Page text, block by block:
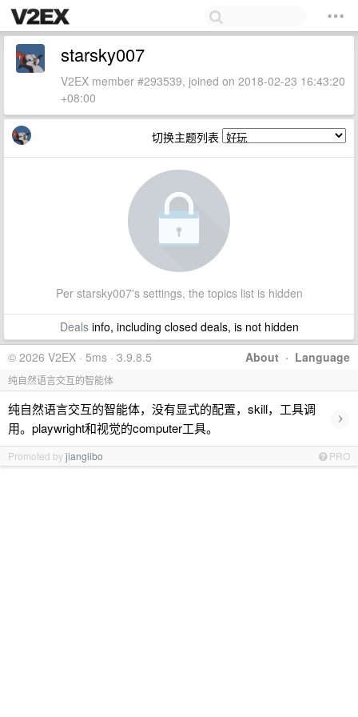
starsky007
V2EX member #293539, joined on 2018-02-23 16:43:20
+08:00
切换主题列表
Per starsky007's settings, the topics list is hidden
Dealsinfo, including closed deals, is not hidden
About · Language
© 2026 V2EX · 5ms · 3.9.8.5
纯自然语言交互的智能体
纯自然语言交互的智能体，没有显式的配置，skill，工具调
用。playwright和视觉的computer工具。
›
Promoted byjianglibo PRO